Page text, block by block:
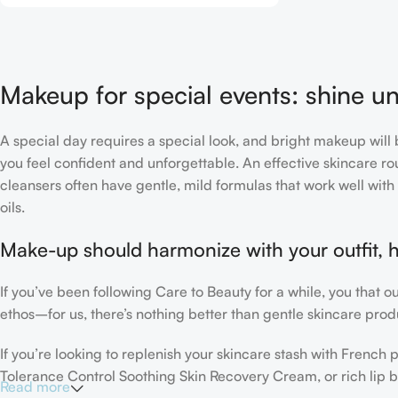
Makeup for special events: shine
A special day requires a special look, and bright makeup
you feel confident and unforgettable. An effective skincare
cleansers often have gentle, mild formulas that work well
oils.
Make-up should harmonize with your outfit,
If you’ve been following Care to Beauty for a while, you that
ethos–for us, there’s nothing better than gentle skincare
If you’re looking to replenish your skincare stash with
Tolerance Control Soothing Skin Recovery Cream, or rich lip
Read more